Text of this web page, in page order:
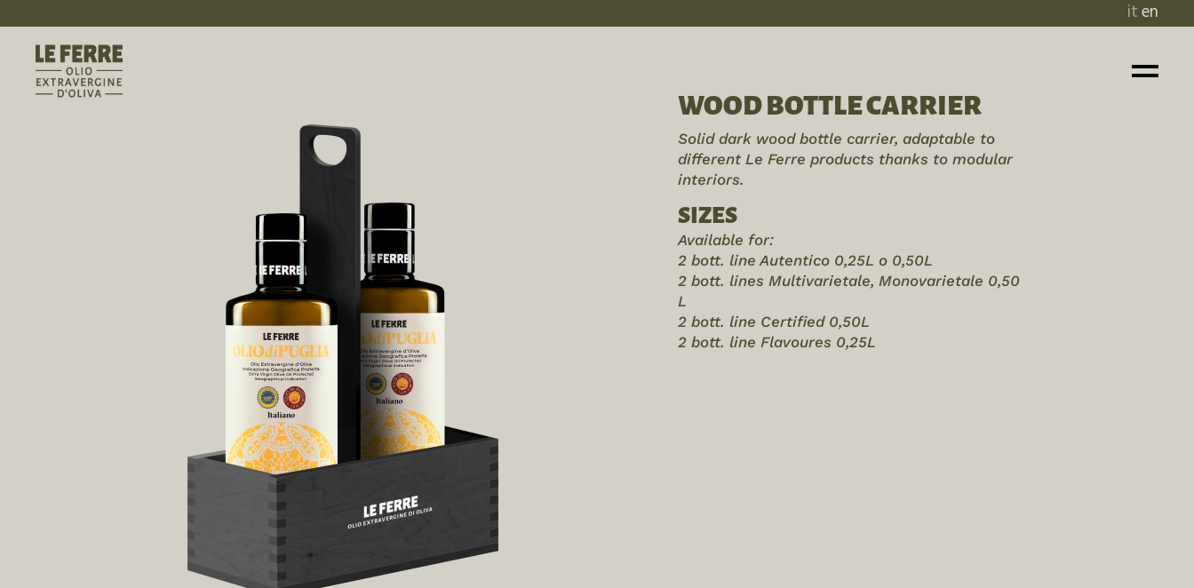
iten
WOOD BOTTLE CARRIER
Solid dark wood bottle carrier, adaptable to
different Le Ferre products thanks to modular
interiors.
SIZES
Available for:
2 bott. line Autentico 0,25L o 0,50L
2 bott. lines Multivarietale, Monovarietale 0,50
L
2 bott. line Certified 0,50L
2 bott. line Flavoures 0,25L